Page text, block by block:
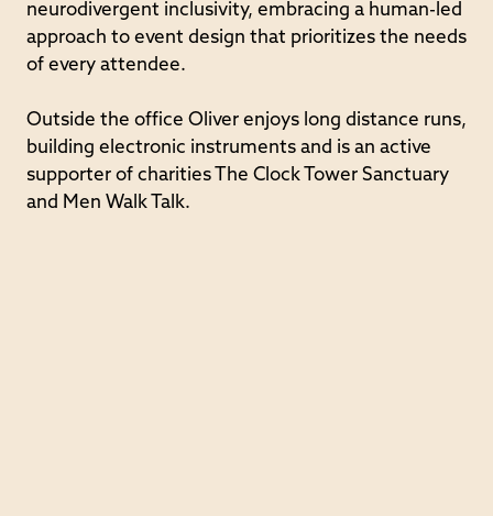
neurodivergent inclusivity, embracing a human-led
approach to event design that prioritizes the needs
of every attendee.
Outside the office Oliver enjoys long distance runs,
building electronic instruments and is an active
supporter of charities The Clock Tower Sanctuary
and Men Walk Talk.